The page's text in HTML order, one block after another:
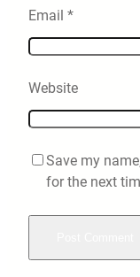
Email *
Website
Save my
for the next